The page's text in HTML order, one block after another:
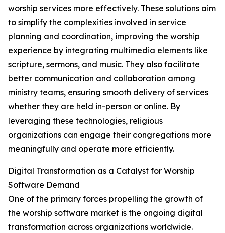
worship services more effectively. These solutions aim
to simplify the complexities involved in service
planning and coordination, improving the worship
experience by integrating multimedia elements like
scripture, sermons, and music. They also facilitate
better communication and collaboration among
ministry teams, ensuring smooth delivery of services
whether they are held in-person or online. By
leveraging these technologies, religious
organizations can engage their congregations more
meaningfully and operate more efficiently.
Digital Transformation as a Catalyst for Worship
Software Demand
One of the primary forces propelling the growth of
the worship software market is the ongoing digital
transformation across organizations worldwide.